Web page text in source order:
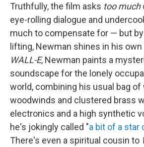
Truthfully, the film asks too much
eye-rolling dialogue and
much to compensate for — but
lifting, Newman shines in his
WALL-E, Newman paints a
soundscape for the lonely
world, combining his usual bag of
woodwinds and clustered brass
electronics and a high synthetic
he's jokingly called "a bit of a star
There's even a spiritual cousin to